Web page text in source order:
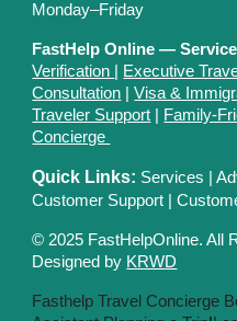
Monday–Friday
FastHelp Online —
Verification
Executive
Consultation |Visa &
Traveler Support
Family-
Concierge
Quick Links: Services |
Customer Support
© 2025 FastHelpOnline. All
Designed by KRWD
Fasthelp Travel Concierge